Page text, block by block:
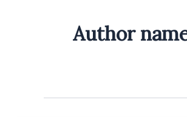
Author